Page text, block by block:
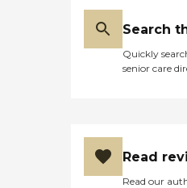
Search
Quickly
senior care
Read
Read our